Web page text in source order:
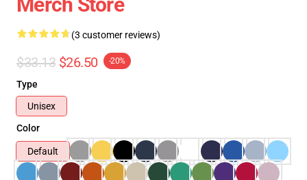
(3 customer reviews)
$33.13 $26.50 -20%
Type
Unisex
Color
Default